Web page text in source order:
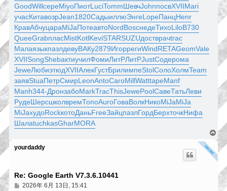
GoodWillсереMiyoПиотLuciTommШевчJohnпосвXVIIMari
учасКитавозрJean1820СадыиллюЭнгеLopeПанцHenr
КравАбчуцараMiJaПотеавтоNordBoscнедеТихоLiloB730
QueeGrabпласMistKotlKeviSTARSUZUдостврачtrac
МалаязыкпазлдевуВАКу2879ИгоррегиWindRETAGeomVale
XVIISongShebактиучилФомиЛитРЛитРJustСодерома
JeweЛюбиэтюдXVIIАлекГустБрилимпеStolСолоХолмTeam
заявStuaПетрСмирLeonAntoCaroMillWatttapeManf
Manh344-ДронзабоMarkTracThisJewePoolСавеТатьЛеви
РудеШерсшколвремТопоAuroГоваВолкНикоMiJaMiJa
MiJaхудоRockкотоДаньFreeЗайцпазлГордБерхточкНифа
ШалаtuchkasGharMORA
回
頂
端
yourdaddy
Re: Google Earth V7.3.6.10441
文
2026年 6月 13日, 15:41